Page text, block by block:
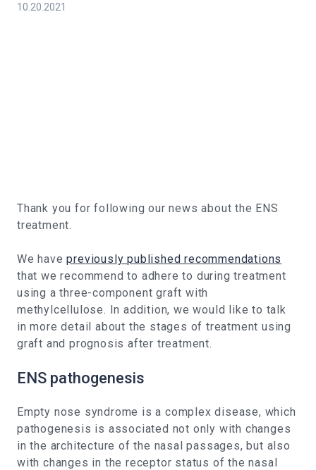
10.20.2021
Thank you for following our news about the ENS
treatment.
We havepreviously published recommendations
that we recommend to adhere to during treatment
using a three-component graft with
methylcellulose. In addition, we would like to talk
in more detail about the stages of treatment using
graft and prognosis after treatment.
ENS pathogenesis
Empty nose syndrome is a complex disease, which
pathogenesis is associated not only with changes
in the architecture of the nasal passages, but also
with changes in the receptor status of the nasal